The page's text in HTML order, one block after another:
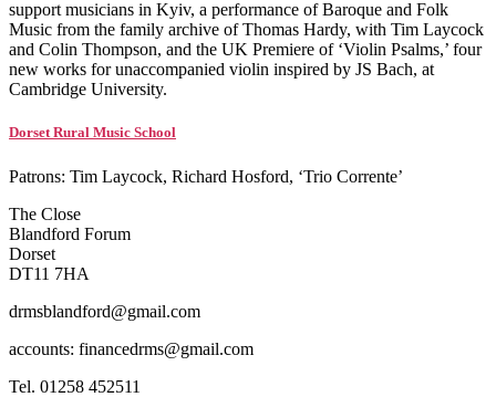
support musicians in Kyiv, a performance of Baroque and Folk
Music from the family archive of Thomas Hardy, with Tim Laycock
and Colin Thompson, and the UK Premiere of ‘Violin Psalms,’ four
new works for unaccompanied violin inspired by JS Bach, at
Cambridge University.
Dorset Rural Music School
Patrons: Tim Laycock, Richard Hosford, ‘Trio Corrente’
The Close
Blandford Forum
Dorset
DT11 7HA
drmsblandford@gmail.com
accounts: financedrms@gmail.com
Tel. 01258 452511